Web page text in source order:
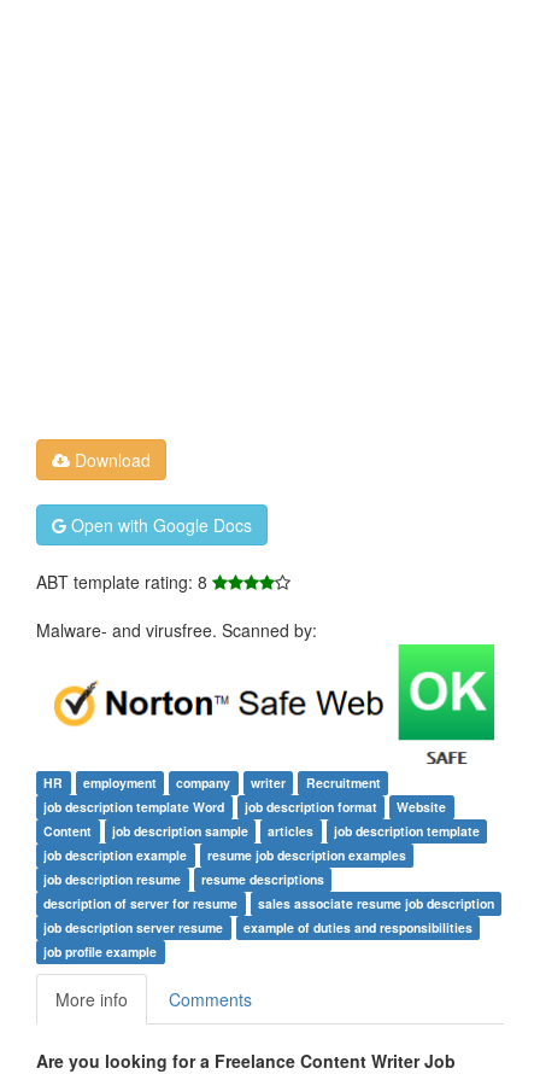
Download
Open with Google Docs
ABT template rating: 8
Malware- and virusfree. Scanned by:
HR employment company writer
Recruitment
job description template Word
job description format
Website
Content
job description sample articles
job description template
job description example
resume job description examples
job description resume
resume descriptions
description of server for resume
sales associate resume job description
job description server resume
example of duties and responsibilities
job profile example
More info Comments
Are you looking for a Freelance Content Writer Job